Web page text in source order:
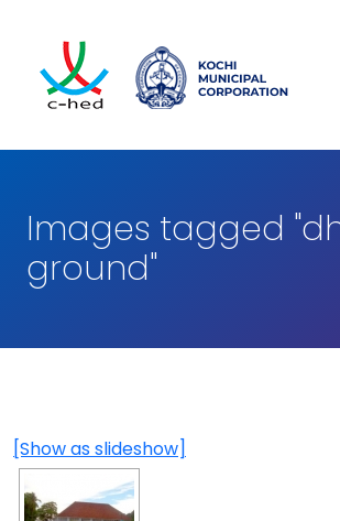
Images tagged
ground"
[Show as slideshow]